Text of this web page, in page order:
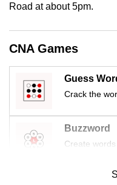
Road at about 5pm.
CNA Games
Guess
Crack the
Buzzword
Create
Mini
download
app.
Upgraded
but
still
having